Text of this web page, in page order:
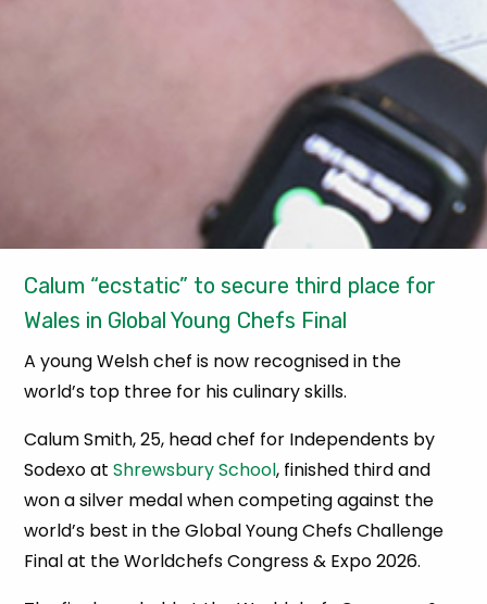
Calum “ecstatic” to secure third place for
Wales in Global Young Chefs Final
A young Welsh chef is now recognised in the
world’s top three for his culinary skills.
Calum Smith, 25, head chef for Independents by
Sodexo atShrewsbury School, finished third and
won a silver medal when competing against the
world’s best in the Global Young Chefs Challenge
Final at the Worldchefs Congress & Expo 2026.